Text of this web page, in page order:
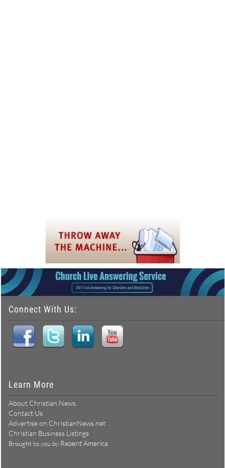
Connect With Us:
Learn More
About Christian News
Contact Us
Advertise on ChristianNews.net
Christian Business Listings
Brought to you by Repent America